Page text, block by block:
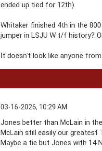
ended up tied for 12th).
Whitaker finished 4th in the
jumper in LSJU W t/f history?
It doesn't look like anyone
03-16-2026, 10:29 AM
Jones better than McLain in
McLain still easily our greatest
Maybe a tie but Jones with 14